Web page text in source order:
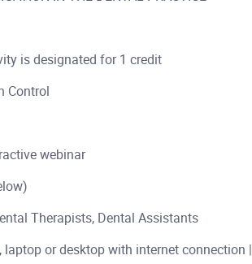
is designated for 1 credit
Control
webinar
Therapists, Dental Assistants
laptop or desktop with internet connection |